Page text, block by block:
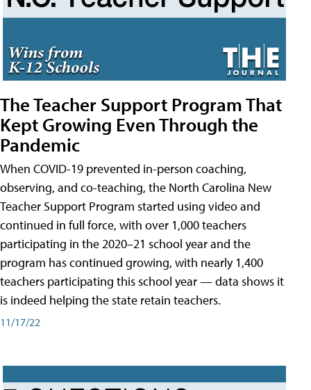
The Teacher Support Program That
Kept Growing Even Through the
Pandemic
When COVID-19 prevented in-person coaching,
observing, and co-teaching, the North Carolina New
Teacher Support Program started using video and
continued in full force, with over 1,000 teachers
participating in the 2020–21 school year and the
program has continued growing, with nearly 1,400
teachers participating this school year — data shows it
is indeed helping the state retain teachers.
11/17/22